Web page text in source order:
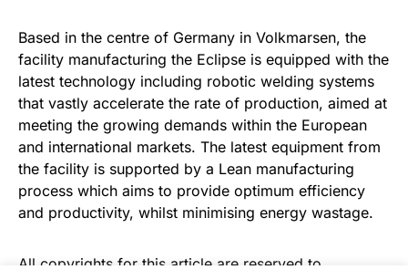
Based in the centre of Germany in Volkmarsen, the
facility manufacturing the Eclipse is equipped with the
latest technology including robotic welding systems
that vastly accelerate the rate of production, aimed at
meeting the growing demands within the European
and international markets. The latest equipment from
the facility is supported by a Lean manufacturing
process which aims to provide optimum efficiency
and productivity, whilst minimising energy wastage.
All copyrights for this article are reserved to